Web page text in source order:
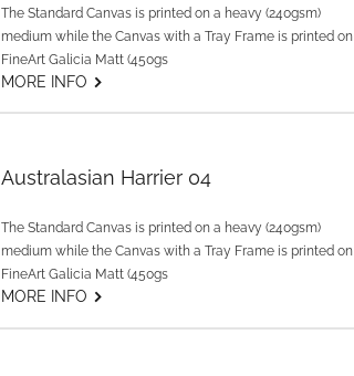
The Standard Canvas is printed on a heavy (240gsm)
medium while the Canvas with a Tray Frame is printed on
FineArt Galicia Matt (450gs
MORE INFO G
Australasian Harrier 04
The Standard Canvas is printed on a heavy (240gsm)
medium while the Canvas with a Tray Frame is printed on
FineArt Galicia Matt (450gs
MORE INFO G